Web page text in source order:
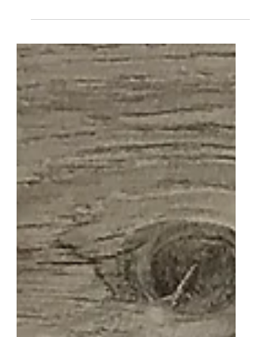
Consortium. this is my eleventh instalment
in our...